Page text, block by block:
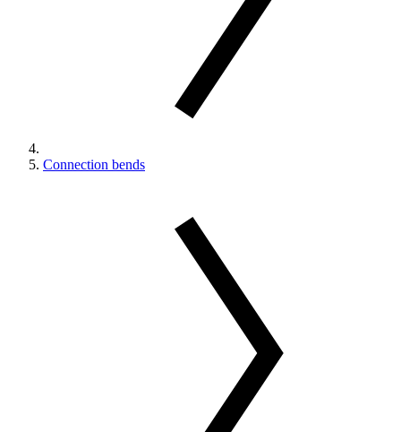
Connection bends